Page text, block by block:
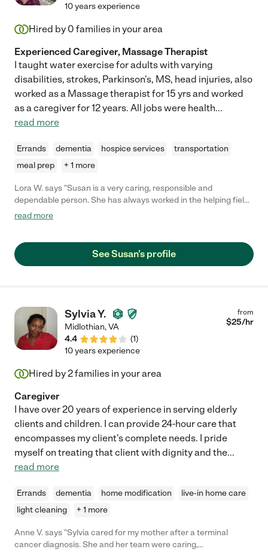
10 years experience
Hired by 0 families in your area
Experienced Caregiver, Massage Therapist
I taught water exercise for adults with varying
disabilities, strokes, Parkinson's, MS, head injuries, also
worked as a Massage therapist for 15 yrs and worked
as a caregiver for 12 years. All jobs were health...
read more
Errands dementia hospice services
transportation
meal prep
+ 1 more
Lora W. says "Susan is a very caring, responsible and
dependable person. She has always worked in the helping field
and us definitely a people person."
read more
See Susan's profile
Sylvia Y.
Midlothian,VA
4.4
(1)
from
$25/hr
10 years experience
Hired by2families in your area
Caregiver
I have over 20 years of experience in serving elderly
clients and children. I can provide 24-hour care that
encompasses my client's complete needs. I pride
myself on treating that client with dignity and the...
read more
Errands dementia home modification
live-in home care
light cleaning
+ 1 more
Anne V. says "Sylvia cared for my mother after a terminal
cancer diagnosis. She and her team were caring,